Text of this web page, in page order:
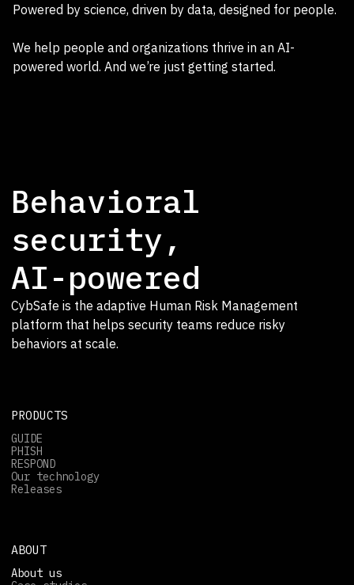
Powered by science, driven by data, designed for people.
We help people and organizations thrive in an AI-
powered world. And we’re just getting started.
Behavioral
security,
AI-powered
CybSafe is the adaptive Human Risk Management
platform that helps security teams reduce risky
behaviors at scale.
PRODUCTS
GUIDE
PHISH
RESPOND
Our technology
Releases
ABOUT
About us